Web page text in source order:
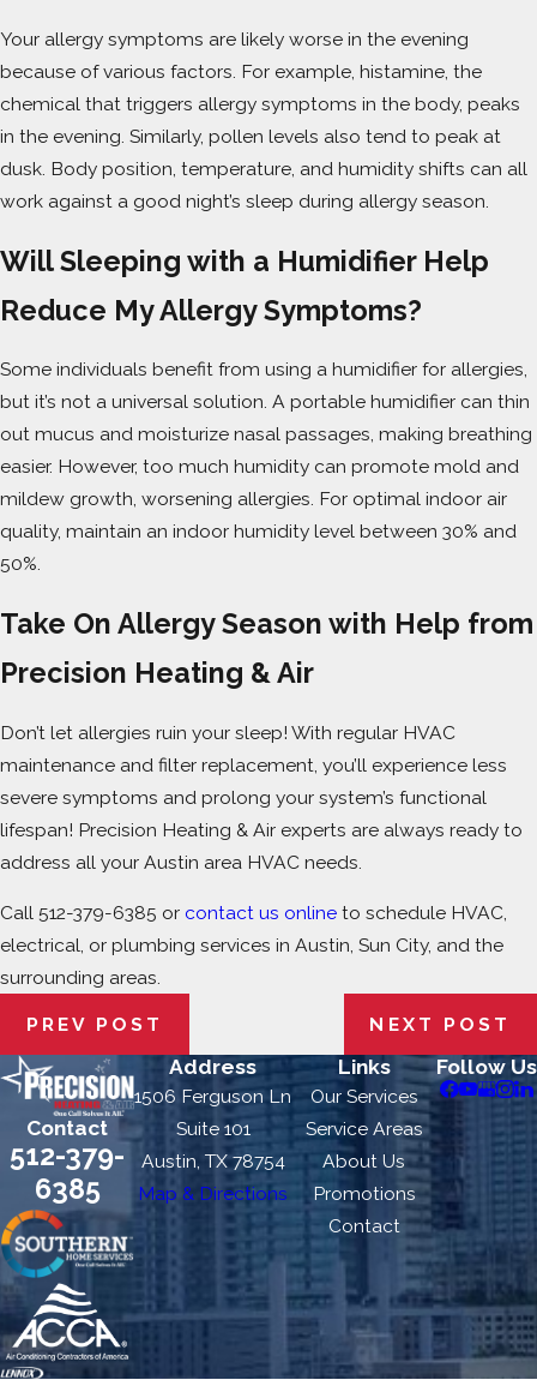
Your allergy symptoms are likely worse in the evening
because of various factors. For example, histamine, the
chemical that triggers allergy symptoms in the body, peaks
in the evening. Similarly, pollen levels also tend to peak at
dusk. Body position, temperature, and humidity shifts can all
work against a good night’s sleep during allergy season.
Will Sleeping with a Humidifier Help
Reduce My Allergy Symptoms?
Some individuals benefit from using a humidifier for allergies,
but it’s not a universal solution. A portable humidifier can thin
out mucus and moisturize nasal passages, making breathing
easier. However, too much humidity can promote mold and
mildew growth, worsening allergies. For optimal indoor air
quality, maintain an indoor humidity level between 30% and
50%.
Take On Allergy Season with Help from
Precision Heating & Air
Don’t let allergies ruin your sleep! With regular HVAC
maintenance and filter replacement, you’ll experience less
severe symptoms and prolong your system’s functional
lifespan! Precision Heating & Air experts are always ready to
address all your Austin area HVAC needs.
Call 512-379-6385 or contact us online to schedule HVAC,
electrical, or plumbing services in Austin, Sun City, and the
surrounding areas.
PREV POST NEXT POST
Contact
512-379-
6385
Address
1506 Ferguson Ln
Suite 101
Austin, TX 78754
Map & Directions
Links
Our Services
Service Areas
About Us
Promotions
Contact
Follow Us